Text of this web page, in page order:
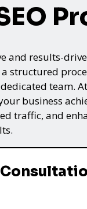
and results-
structured
team.
business
traffic, and